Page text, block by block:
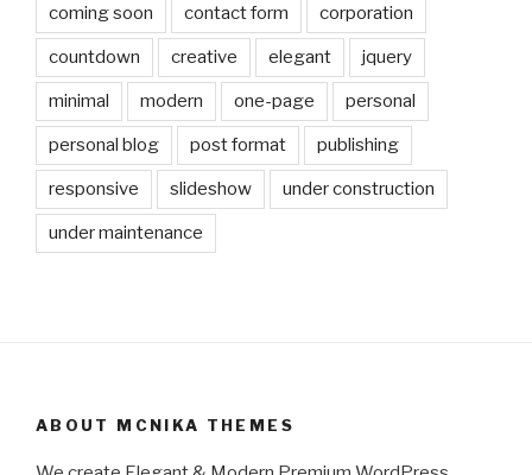
coming soon contact form corporation
countdown creative elegant jquery
minimal modern one-page personal
personal blog post format publishing
responsive slideshow under construction
under maintenance
ABOUT MCNIKA THEMES